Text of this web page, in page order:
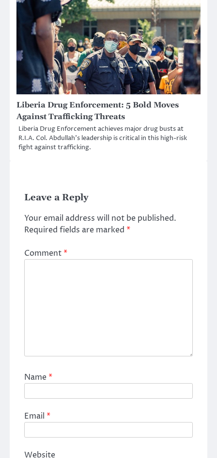
Liberia Drug Enforcement: 5 Bold Moves
Against Trafficking Threats
Liberia Drug Enforcement achieves major drug busts at
R.I.A. Col. Abdullah’s leadership is critical in this high-risk
fight against trafficking.
Leave a Reply
Your email address will not be published.
Required fields are marked *
Comment*
Name*
Email *
Website